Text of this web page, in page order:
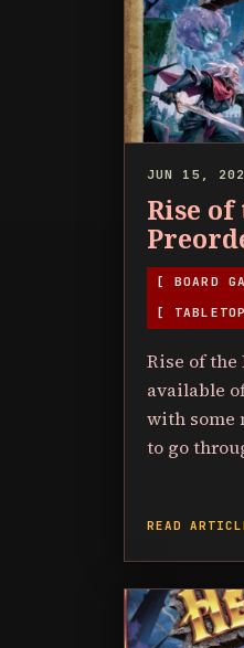
JUN 15,
Rise
[ BOARD
[
Rise of the
available
with some
to go
READ